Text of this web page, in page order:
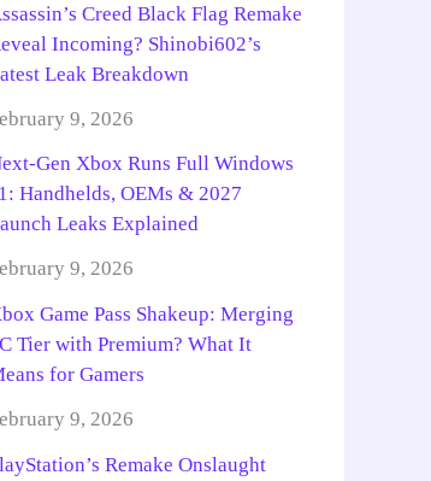
Creed Black Flag Remake
Incoming? Shinobi602’s
Leak Breakdown
9, 2026
Gen Xbox Runs Full Windows
Handhelds, OEMs & 2027
Leaks Explained
9, 2026
Game Pass Shakeup: Merging
Tier with Premium? What It
for Gamers
9, 2026
Remake Onslaught